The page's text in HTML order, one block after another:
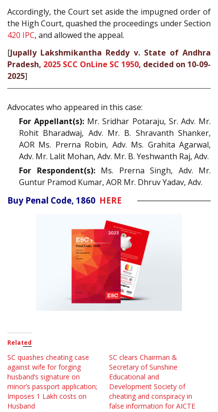
Accordingly, the Court set aside the impugned order of
the High Court, quashed the proceedings under Section
420 IPC, and allowed the appeal.
[Jupally Lakshmikantha Reddy v. State of Andhra
Pradesh, 2025 SCC OnLine SC 1950, decided on 10-09-
2025]
Advocates who appeared in this case:
For Appellant(s): Mr. Sridhar Potaraju, Sr. Adv. Mr.
Rohit Bharadwaj, Adv. Mr. B. Shravanth Shanker,
AOR Ms. Prerna Robin, Adv. Ms. Grahita Agarwal,
Adv. Mr. Lalit Mohan, Adv. Mr. B. Yeshwanth Raj, Adv.
For Respondent(s):Ms. Prerna Singh, Adv. Mr.
Guntur Pramod Kumar, AOR Mr. Dhruv Yadav, Adv.
Buy Penal Code, 1860 HERE
Related
SC quashes cheating case
against wife for forging
husband’s signature on
minor’s passport application;
Imposes 1 Lakh costs on
Husband
SC clears Chairman &
Secretary of Sunshine
Educational and
Development Society of
cheating and conspiracy in
false information for AICTE